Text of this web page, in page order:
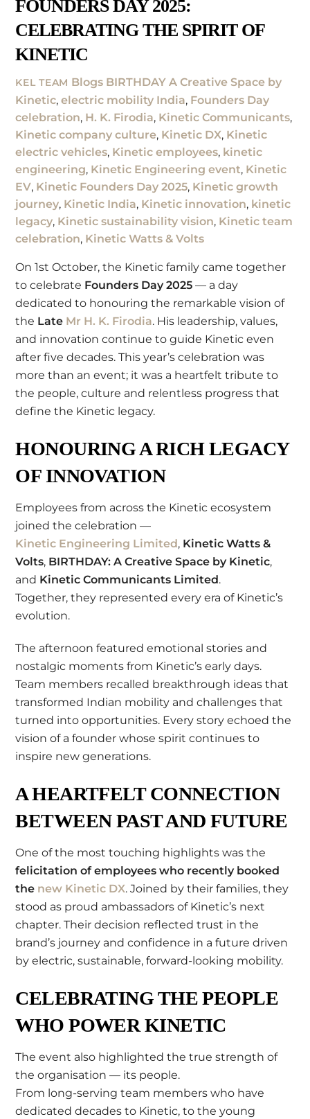
FOUNDERS DAY 2025:
CELEBRATING THE SPIRIT OF
KINETIC
KEL TEAM Blogs BIRTHDAY A Creative Space by
Kinetic,electric mobility India, Founders Day
celebration, H. K. Firodia, Kinetic Communicants,
Kinetic company culture, Kinetic DX, Kinetic
electric vehicles, Kinetic employees, kinetic
engineering, Kinetic Engineering event, Kinetic
EV, Kinetic Founders Day 2025, Kinetic growth
journey, Kinetic India, Kinetic innovation, kinetic
legacy, Kinetic sustainability vision, Kinetic team
celebration, Kinetic Watts & Volts
On 1st October, the Kinetic family came together
to celebrate Founders Day 2025 — a day
dedicated to honouring the remarkable vision of
the Late Mr H. K. Firodia. His leadership, values,
and innovation continue to guide Kinetic even
after five decades. This year’s celebration was
more than an event; it was a heartfelt tribute to
the people, culture and relentless progress that
define the Kinetic legacy.
HONOURING A RICH LEGACY
OF INNOVATION
Employees from across the Kinetic ecosystem
joined the celebration —
Kinetic Engineering Limited , Kinetic Watts &
Volts, BIRTHDAY: A Creative Space by Kinetic,
and Kinetic Communicants Limited.
Together, they represented every era of Kinetic’s
evolution.
The afternoon featured emotional stories and
nostalgic moments from Kinetic’s early days.
Team members recalled breakthrough ideas that
transformed Indian mobility and challenges that
turned into opportunities. Every story echoed the
vision of a founder whose spirit continues to
inspire new generations.
A HEARTFELT CONNECTION
BETWEEN PAST AND FUTURE
One of the most touching highlights was the
felicitation of employees who recently booked
the new Kinetic DX. Joined by their families, they
stood as proud ambassadors of Kinetic’s next
chapter. Their decision reflected trust in the
brand’s journey and confidence in a future driven
by electric, sustainable, forward-looking mobility.
CELEBRATING THE PEOPLE
WHO POWER KINETIC
The event also highlighted the true strength of
the organisation — its people.
From long-serving team members who have
dedicated decades to Kinetic, to the young